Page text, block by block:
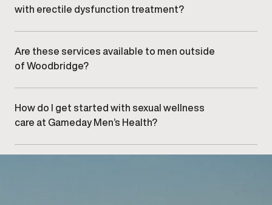
with erectile dysfunction treatment?
discuss realistic expectations during your
Are these services available to men outside
of Woodbridge?
clinic.
How do I get started with sexual wellness
care at Gameday Men’s Health?